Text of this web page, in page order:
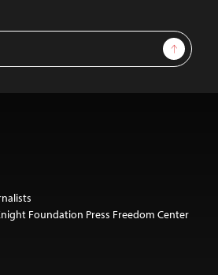
Sign Up
Foundation Press Freedom Center